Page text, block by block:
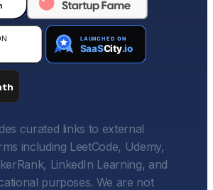
curated links to external
including LeetCode, Udemy,
LinkedIn Learning, and
purposes. We are not